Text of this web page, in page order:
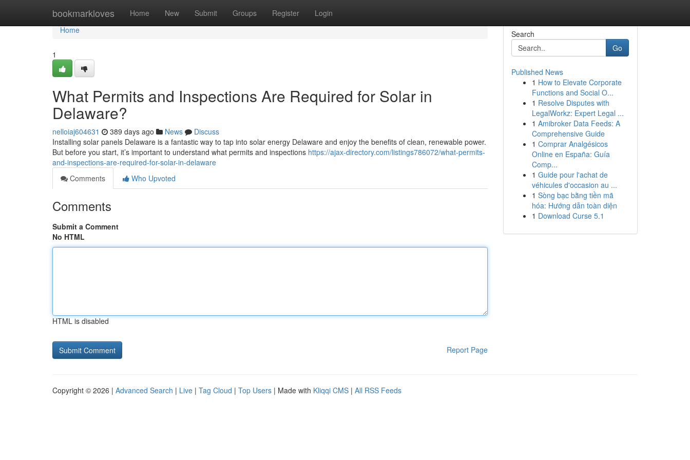
bookmarkloves Home New Submit Groups Register Login
Home
Home
1
What Permits and Inspections Are Required for Solar in
Delaware?
nelloiaj604631 389 days ago News
Discuss
Installing solar panels Delaware is a fantastic way to tap into solar energy Delaware and enjoy the benefits of clean, renewable power.
But before you start, it’s important to understand what permits and inspections https://ajax-directory.com/listings786072/what-permits-
and-inspections-are-required-for-solar-in-delaware
Comments
Who Upvoted
Comments
Submit a Comment
No HTML
HTML is disabled
Report Page
Search
Go
Published News
1 How to Elevate Corporate
Functions and Social O...
1 Resolve Disputes with
LegalWorkz: Expert Legal ...
1 Amibroker Data Feeds: A
Comprehensive Guide
1 Comprar Analgésicos
Online en España: Guía
Comp...
1 Guide pour l'achat de
véhicules d'occasion au ...
1 Sòng bạc bằng tiền mã
hóa: Hướng dẫn toàn diện
1 Download Curse 5.1
Copyright © 2026 | Advanced Search | Live | Tag Cloud | Top Users | Made with Kliqqi CMS | All RSS Feeds